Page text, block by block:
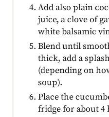
Add also plain
juice, a clove of
white balsamic
Blend until
thick, add a
(depending on
soup).
Place the
fridge for about 4